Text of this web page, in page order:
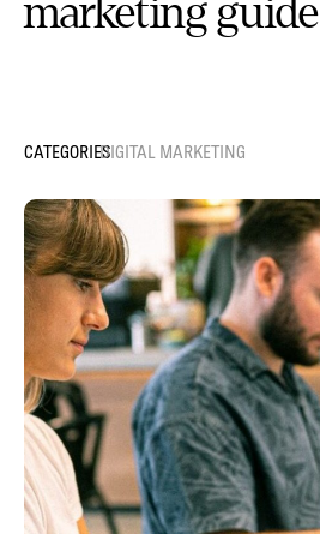
marketing guide
DIGITAL MARKETING